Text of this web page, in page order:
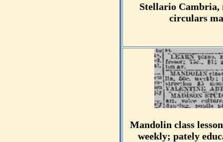
Stellario Cambria,
circulars
Mandolin class
weekly; pately